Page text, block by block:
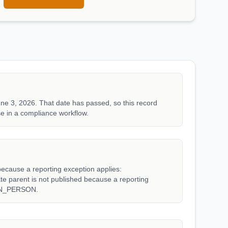
3, 2026. That date has passed, so this record
in a compliance workflow.
a reporting exception applies:
parent is not published because a reporting